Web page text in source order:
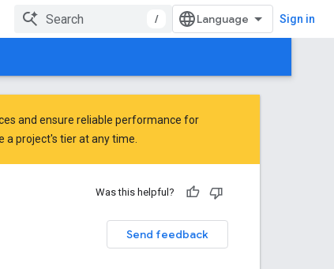
/ Sign in
and ensure reliable performance for
a project's tier at any time.
Was this helpful?
Send feedback